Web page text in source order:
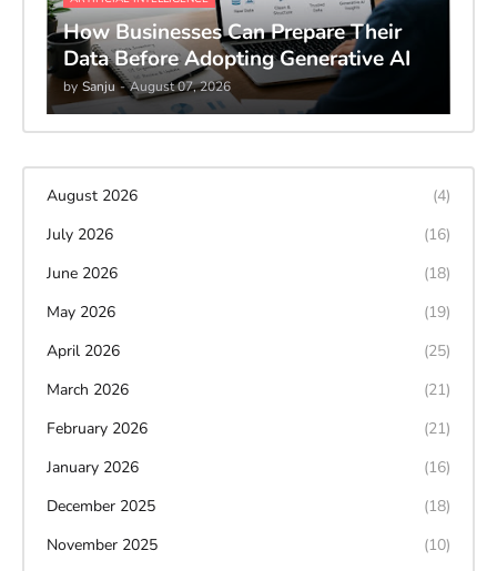
How Businesses Can Prepare Their
Data Before Adopting Generative AI
by Sanju - August 07, 2026
August 2026
(4)
July 2026
(16)
June 2026
(18)
May 2026
(19)
April 2026
(25)
March 2026
(21)
February 2026
(21)
January 2026
(16)
December 2025
(18)
November 2025
(10)